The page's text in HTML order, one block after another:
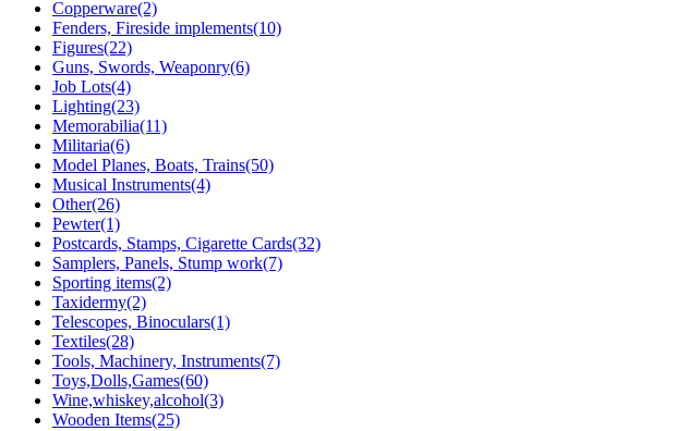
Copperware(2)
Fenders, Fireside implements(10)
Figures(22)
Guns, Swords, Weaponry(6)
Job Lots(4)
Lighting(23)
Memorabilia(11)
Militaria(6)
Model Planes, Boats, Trains(50)
Musical Instruments(4)
Other(26)
Pewter(1)
Postcards, Stamps, Cigarette Cards(32)
Samplers, Panels, Stump work(7)
Sporting items(2)
Taxidermy(2)
Telescopes, Binoculars(1)
Textiles(28)
Tools, Machinery, Instruments(7)
Toys,Dolls,Games(60)
Wine,whiskey,alcohol(3)
Wooden Items(25)